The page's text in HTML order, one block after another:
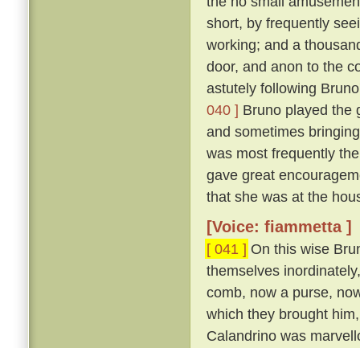
short, by frequently
working; and a
door, and anon to the
astutely following
040 ] Bruno played the
and sometimes
was most frequently
gave great
that she was at the
[Voice: fiammetta ]
[ 041 ] On this wise
themselves
comb, now a purse,
which they brought
Calandrino was